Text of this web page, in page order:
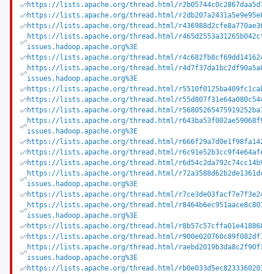
https://lists.apache.org/thread.html/
https://lists.apache.org/thread.html/
https://lists.apache.org/thread.html/
https://lists.apache.org/thread.html/
issues.hadoop.apache.org%3E
https://lists.apache.org/thread.html/
https://lists.apache.org/thread.html/
issues.hadoop.apache.org%3E
https://lists.apache.org/thread.html/
https://lists.apache.org/thread.html/
https://lists.apache.org/thread.html/
https://lists.apache.org/thread.html/
issues.hadoop.apache.org%3E
https://lists.apache.org/thread.html/
https://lists.apache.org/thread.html/
https://lists.apache.org/thread.html/
https://lists.apache.org/thread.html/
issues.hadoop.apache.org%3E
https://lists.apache.org/thread.html/
https://lists.apache.org/thread.html/
issues.hadoop.apache.org%3E
https://lists.apache.org/thread.html/
https://lists.apache.org/thread.html/
https://lists.apache.org/thread.html/
issues.hadoop.apache.org%3E
https://lists.apache.org/thread.html/